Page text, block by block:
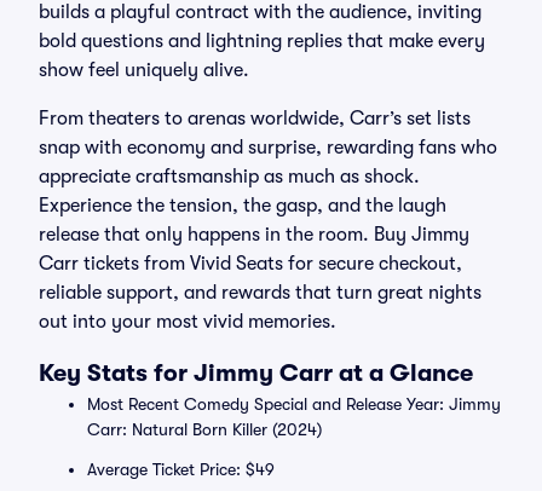
builds a playful contract with the audience, inviting
bold questions and lightning replies that make every
show feel uniquely alive.
From theaters to arenas worldwide, Carr’s set lists
snap with economy and surprise, rewarding fans who
appreciate craftsmanship as much as shock.
Experience the tension, the gasp, and the laugh
release that only happens in the room. Buy Jimmy
Carr tickets from Vivid Seats for secure checkout,
reliable support, and rewards that turn great nights
out into your most vivid memories.
Key Stats for Jimmy Carr at a Glance
Most Recent Comedy Special and Release Year: Jimmy
Carr: Natural Born Killer (2024)
Average Ticket Price: $49